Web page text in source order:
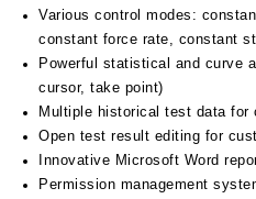
Various control modes:
constant force rate, constant
Powerful statistical and curve
cursor, take point)
Multiple historical test data for
Open test result editing for
Innovative Microsoft Word
Permission management